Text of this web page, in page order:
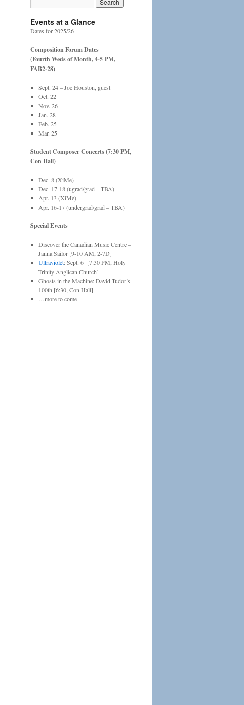
Events at a Glance
Dates for 2025/26
Composition Forum Dates
(Fourth Weds of Month, 4-5 PM,
FAB2-28)
Sept. 24 – Joe Houston, guest
Oct. 22
Nov. 26
Jan. 28
Feb. 25
Mar. 25
Student Composer Concerts (7:30 PM,
Con Hall)
Dec. 8 (XiMe)
Dec. 17-18 (ugrad/grad – TBA)
Apr. 13 (XiMe)
Apr. 16-17 (undergrad/grad – TBA)
Special Events
Discover the Canadian Music Centre –
Janna Sailor [9-10 AM, 2-7D]
Ultraviolet: Sept. 6 [7:30 PM, Holy
Trinity Anglican Church]
Ghosts in the Machine: David Tudor’s
100th [6:30, Con Hall]
…more to come